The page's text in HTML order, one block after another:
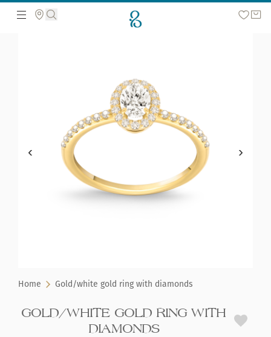
Home Gold/white gold ring with diamonds
GOLD/WHITE GOLD RING WITH
DIAMONDS